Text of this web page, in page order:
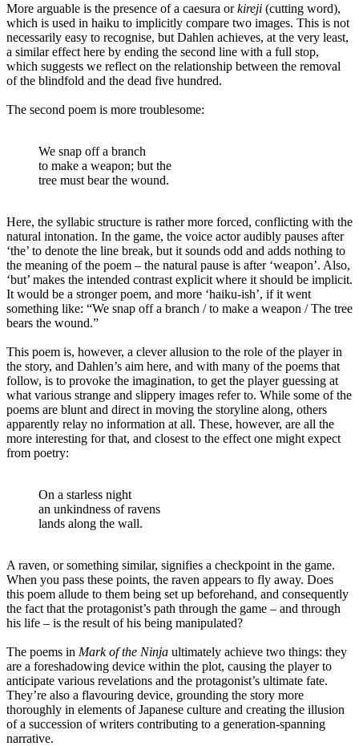
More arguable is the presence of a caesura orkireji (cutting word),
which is used in haiku to implicitly compare two images. This is not
necessarily easy to recognise, but Dahlen achieves, at the very least,
a similar effect here by ending the second line with a full stop,
which suggests we reflect on the relationship between the removal
of the blindfold and the dead five hundred.
The second poem is more troublesome:
We snap off a branch
to make a weapon; but the
tree must bear the wound.
Here, the syllabic structure is rather more forced, conflicting with the
natural intonation. In the game, the voice actor audibly pauses after
‘the’ to denote the line break, but it sounds odd and adds nothing to
the meaning of the poem – the natural pause is after ‘weapon’. Also,
‘but’ makes the intended contrast explicit where it should be implicit.
It would be a stronger poem, and more ‘haiku-ish’, if it went
something like: “We snap off a branch / to make a weapon / The tree
bears the wound.”
This poem is, however, a clever allusion to the role of the player in
the story, and Dahlen’s aim here, and with many of the poems that
follow, is to provoke the imagination, to get the player guessing at
what various strange and slippery images refer to. While some of the
poems are blunt and direct in moving the storyline along, others
apparently relay no information at all. These, however, are all the
more interesting for that, and closest to the effect one might expect
from poetry:
On a starless night
an unkindness of ravens
lands along the wall.
A raven, or something similar, signifies a checkpoint in the game.
When you pass these points, the raven appears to fly away. Does
this poem allude to them being set up beforehand, and consequently
the fact that the protagonist’s path through the game – and through
his life – is the result of his being manipulated?
The poems in Mark of the Ninja ultimately achieve two things: they
are a foreshadowing device within the plot, causing the player to
anticipate various revelations and the protagonist’s ultimate fate.
They’re also a flavouring device, grounding the story more
thoroughly in elements of Japanese culture and creating the illusion
of a succession of writers contributing to a generation-spanning
narrative.